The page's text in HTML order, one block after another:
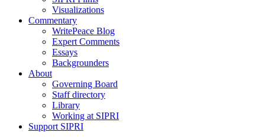
Visualizations
Commentary
WritePeace Blog
Expert Comments
Essays
Backgrounders
About
Governing Board
Staff directory
Library
Working at SIPRI
Support SIPRI